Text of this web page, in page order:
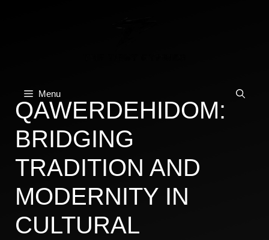
Menu
QAWERDEHIDOM:
BRIDGING
TRADITION AND
MODERNITY IN
CULTURAL